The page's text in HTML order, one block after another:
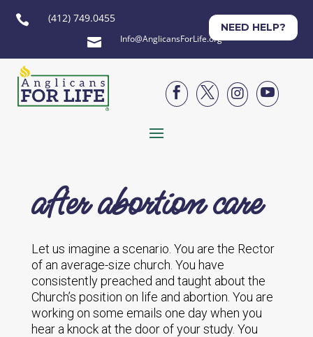
 (412) 749.0455
 Info@AnglicansForLife.org
NEED HELP?




after abortion care
Let us imagine a scenario. You are the Rector
of an average-size church. You have
consistently preached and taught about the
Church’s position on life and abortion. You are
working on some emails one day when you
hear a knock at the door of your study. You